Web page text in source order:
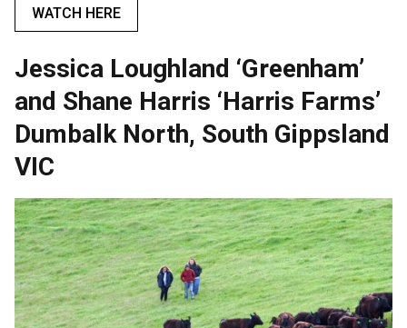
WATCH HERE
Jessica Loughland ‘Greenham’
and Shane Harris ‘Harris Farms’
Dumbalk North, South Gippsland
VIC